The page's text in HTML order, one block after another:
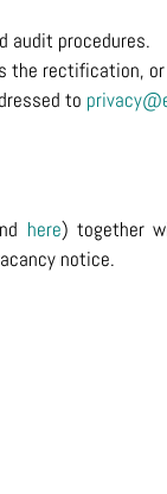
audit procedures.
the rectification,
to
here) together
notice.